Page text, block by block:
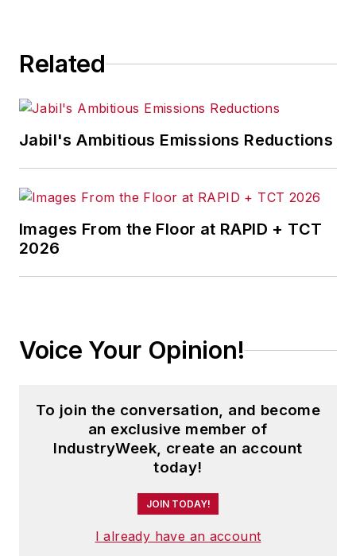
Related
Jabil's Ambitious Emissions Reductions
Images From the Floor at RAPID + TCT
2026
Voice Your Opinion!
To join the conversation, and become
an exclusive member of
IndustryWeek, create an account
today!
JOIN TODAY!
I already have an account